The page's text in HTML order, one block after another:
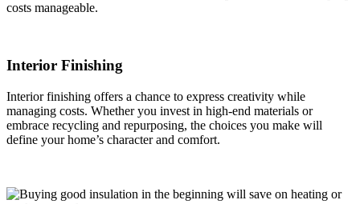
costs manageable.
Interior Finishing
Interior finishing offers a chance to express creativity while
managing costs. Whether you invest in high-end materials or
embrace recycling and repurposing, the choices you make will
define your home’s character and comfort.